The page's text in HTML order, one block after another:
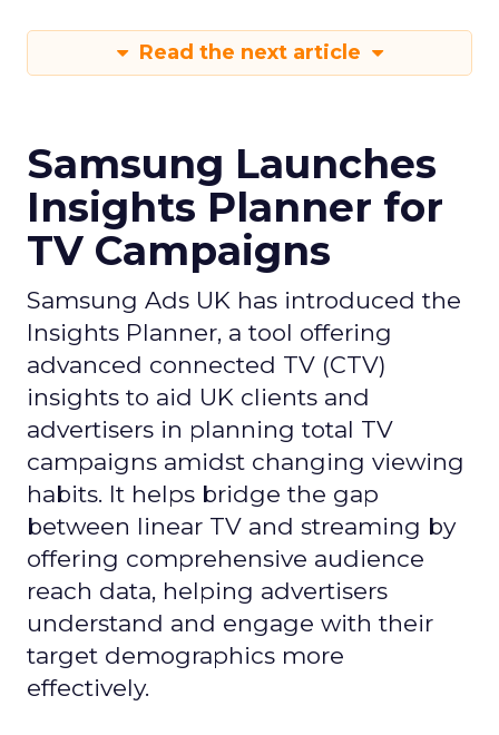
Read the next article
Samsung Launches
Insights Planner for
TV Campaigns
Samsung Ads UK has introduced the
Insights Planner, a tool offering
advanced connected TV (CTV)
insights to aid UK clients and
advertisers in planning total TV
campaigns amidst changing viewing
habits. It helps bridge the gap
between linear TV and streaming by
offering comprehensive audience
reach data, helping advertisers
understand and engage with their
target demographics more
effectively.